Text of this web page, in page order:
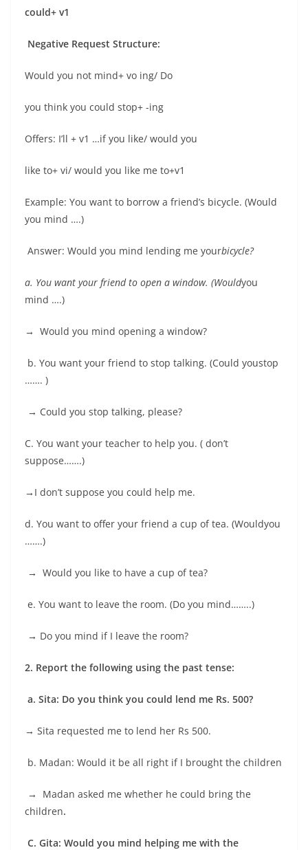
could+ v1
Negative Request Structure:
Would you not mind+ vo ing/ Do
you think you could stop+ -ing
Offers: I’ll + v1 …if you like/ would you
like to+ vi/ would you like me to+v1
Example: You want to borrow a friend’s bicycle. (Would
you mind ….)
Answer: Would you mind lending me yourbicycle?
a. You want your friend to open a window. (Wouldyou
mind ….)
→ Would you mind opening a window?
b. You want your friend to stop talking. (Could youstop
……. )
→ Could you stop talking, please?
C. You want your teacher to help you. ( don’t
suppose…….)
→ I don’t suppose you could help me.
d. You want to offer your friend a cup of tea. (Wouldyou
…….)
→ Would you like to have a cup of tea?
e. You want to leave the room. (Do you mind……..)
→ Do you mind if I leave the room?
2. Report the following using the past tense:
a. Sita: Do you think you could lend me Rs. 500?
→ Sita requested me to lend her Rs 500.
b. Madan: Would it be all right if I brought the children
→
Madan asked me whether he could bring the
children.
C. Gita: Would you mind helping me with the